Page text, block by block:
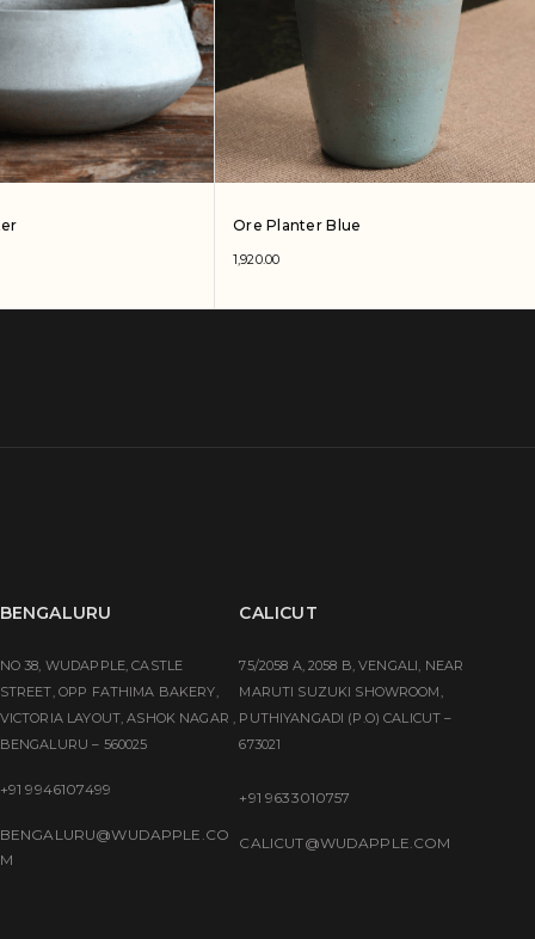
Ore Planter Blue
1,920.00
BENGALURU
NO 38, WUDAPPLE, CASTLE
STREET, OPP FATHIMA BAKERY,
VICTORIA LAYOUT, ASHOK NAGAR ,
BENGALURU – 560025
+91 9946107499
BENGALURU@WUDAPPLE.CO
M
CALICUT
75/2058 A, 2058 B, VENGALI, NEAR
MARUTI SUZUKI SHOWROOM,
PUTHIYANGADI (P.O) CALICUT –
673021
+91 9633010757
CALICUT@WUDAPPLE.COM